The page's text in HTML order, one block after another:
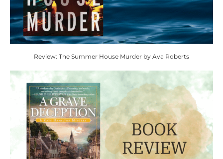
Review: The Summer House Murder by Ava Roberts